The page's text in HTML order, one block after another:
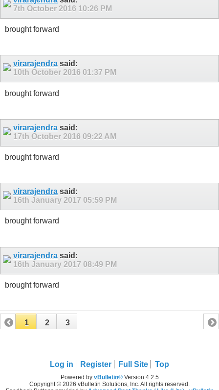
7th October 2016 10:26 PM
brought forward
virarajendra said:
10th October 2016 01:37 PM
brought forward
virarajendra said:
17th October 2016 09:22 AM
brought forward
virarajendra said:
16th January 2017 05:59 PM
brought forward
virarajendra said:
16th January 2017 08:49 PM
brought forward
1 2 3
Log in Register Full Site Top
Powered by vBulletin®Version 4.2.5
Copyright © 2026 vBulletin Solutions, Inc. All rights reserved.